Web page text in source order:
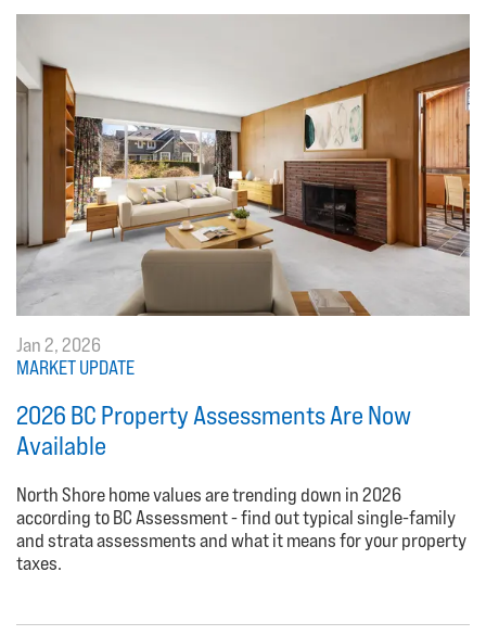
Jan 2, 2026
MARKET UPDATE
2026 BC Property Assessments Are Now
Available
North Shore home values are trending down in 2026
according to BC Assessment - find out typical single-family
and strata assessments and what it means for your property
taxes.